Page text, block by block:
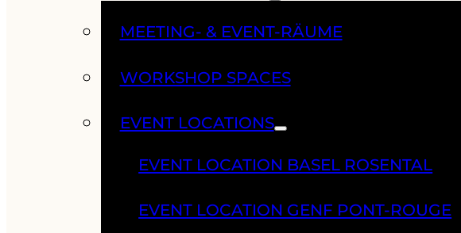
MEETING- & EVENT-RÄUME
WORKSHOP SPACES
EVENT LOCATIONS
EVENT LOCATION BASEL ROSENTAL
EVENT LOCATION GENF PONT-ROUGE